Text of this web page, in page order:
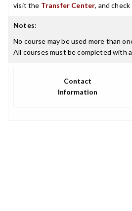
visit the Transfer Center, and check
Notes:
No course may be used more than
All courses must be completed with
Contact
Information